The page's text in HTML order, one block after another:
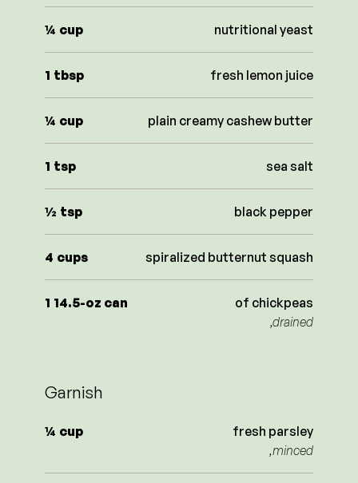
¼ cup nutritional yeast
1 tbsp fresh lemon juice
¼ cup plain creamy cashew butter
1 tsp sea salt
½ tsp black pepper
4 cups spiralized butternut squash
1 14.5-oz can
of chickpeas
,drained
Garnish
¼ cup
fresh parsley
,minced